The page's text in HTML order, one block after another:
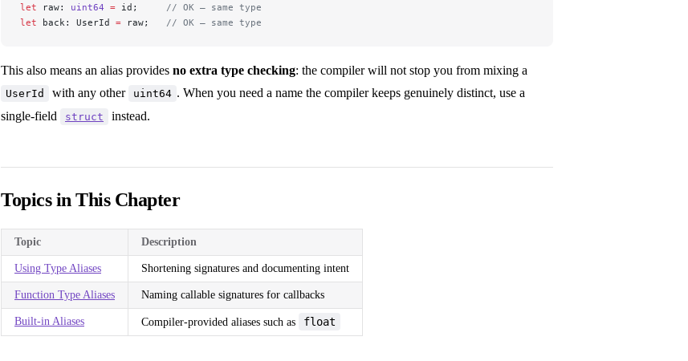
let raw: uint64 = id; // OK — same type
let back: UserId = raw; // OK — same type
This also means an alias provides no extra type checking: the compiler will not stop you from mixing a
UserId with any other uint64 . When you need a name the compiler keeps genuinely distinct, use a
single-field
struct instead.
Topics in This Chapter
Topic Description
Using Type Aliases Shortening signatures and documenting intent
Function Type Aliases Naming callable signatures for callbacks
Built-in Aliases Compiler-provided aliases such as float